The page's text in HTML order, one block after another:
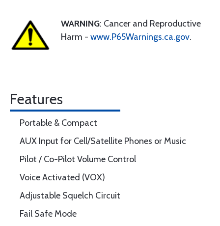
WARNING: Cancer and Reproductive
Harm - www.P65Warnings.ca.gov.
Features
Portable & Compact
AUX Input for Cell/Satellite Phones or Music
Pilot / Co-Pilot Volume Control
Voice Activated (VOX)
Adjustable Squelch Circuit
Fail Safe Mode